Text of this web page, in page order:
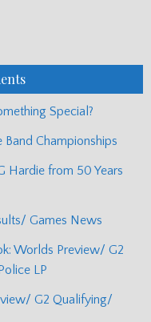
Special?
Championships
Hardie from 50 Years
Games News
Worlds Preview/ G2
LP
G2 Qualifying/